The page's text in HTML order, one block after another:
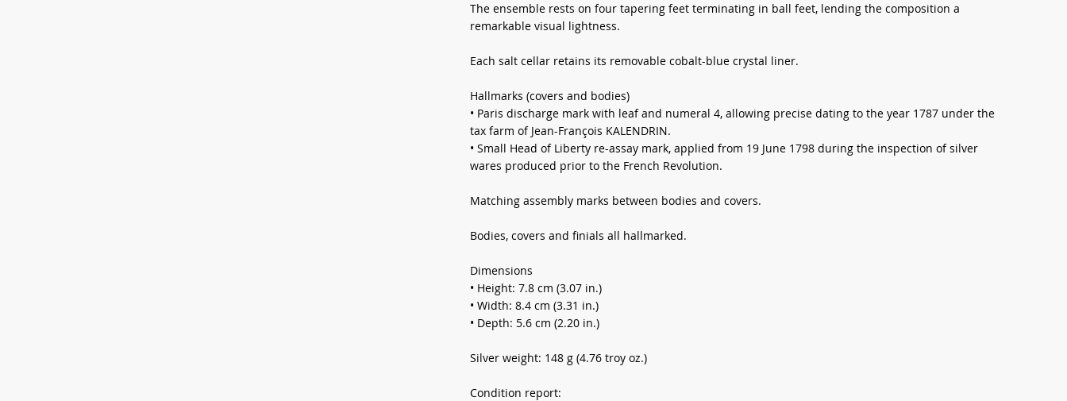
The ensemble rests on four tapering feet terminating in ball feet, lending the composition a
remarkable visual lightness.
Each salt cellar retains its removable cobalt-blue crystal liner.
Hallmarks (covers and bodies)
• Paris discharge mark with leaf and numeral 4, allowing precise dating to the year 1787 under the
tax farm of Jean-François KALENDRIN.
• Small Head of Liberty re-assay mark, applied from 19 June 1798 during the inspection of silver
wares produced prior to the French Revolution.
Matching assembly marks between bodies and covers.
Bodies, covers and finials all hallmarked.
Dimensions
• Height: 7.8 cm (3.07 in.)
• Width: 8.4 cm (3.31 in.)
• Depth: 5.6 cm (2.20 in.)
Silver weight: 148 g (4.76 troy oz.)
Condition report: